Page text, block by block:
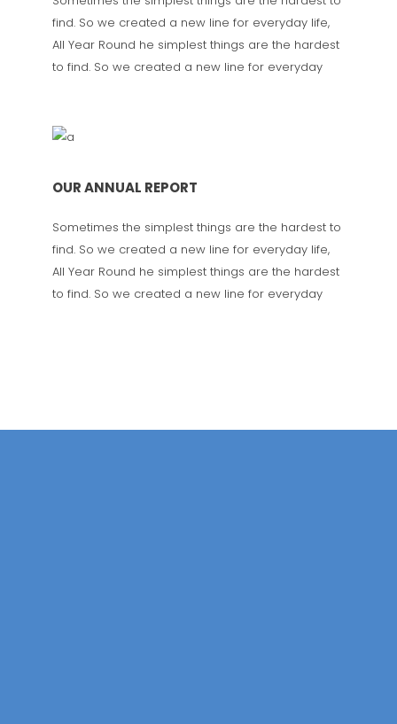
find. So we created a new line for everyday life,
All Year Round he simplest things are the hardest
to find. So we created a new line for everyday
OUR ANNUAL REPORT
Sometimes the simplest things are the hardest to
find. So we created a new line for everyday life,
All Year Round he simplest things are the hardest
to find. So we created a new line for everyday